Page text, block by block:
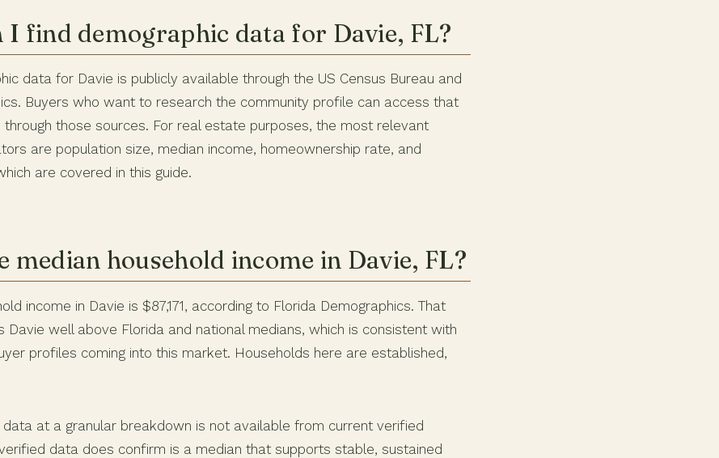
I find demographic data for Davie, FL?
data for Davie is publicly available through the US Census Bureau and
Buyers who want to research the community profile can access that
those sources. For real estate purposes, the most relevant
are population size, median income, homeownership rate, and
are covered in this guide.
median household income in Davie, FL?
income in Davie is $87,171, according to Florida Demographics. That
Davie well above Florida and national medians, which is consistent with
profiles coming into this market. Households here are established,
data at a granular breakdown is not available from current verified
data does confirm is a median that supports stable, sustained